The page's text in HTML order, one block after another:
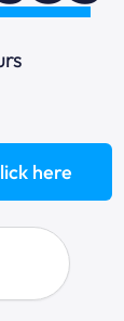
here